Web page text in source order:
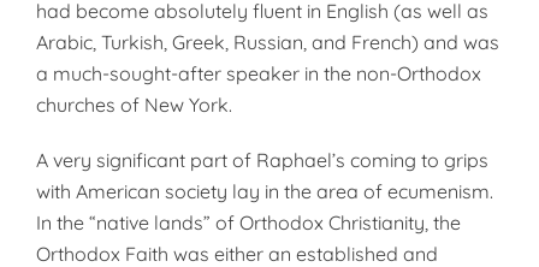
had become absolutely fluent in English (as well as
Arabic, Turkish, Greek, Russian, and French) and was
a much-sought-after speaker in the non-Orthodox
churches of New York.
A very significant part of Raphael’s coming to grips
with American society lay in the area of ecumenism.
In the “native lands” of Orthodox Christianity, the
Orthodox Faith was either an established and